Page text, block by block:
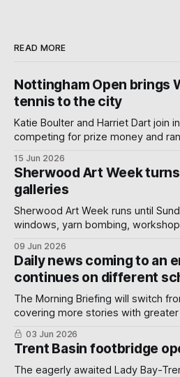
READ MORE
Nottingham Open brings
tennis to the city
Katie Boulter and Harriet Dart join
competing for prize money and
15 Jun 2026
Sherwood Art Week
galleries
Sherwood Art Week runs until
windows, yarn bombing,
turn a neighbourhood into a gallery.
09 Jun 2026
Daily news coming to an
continues on different
The Morning Briefing will switch
covering more stories with
03 Jun 2026
Trent Basin footbridge
The eagerly awaited Lady Bay-